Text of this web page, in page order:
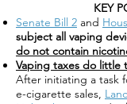
KEY
Senate Bill 2 and
subject all vaping
do not contain
Vaping taxes do little
After initiating a task
e-cigarette sales,